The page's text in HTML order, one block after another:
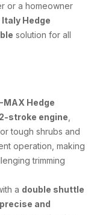
or a homeowner
Italy Hedge
solution for all
MAX Hedge
stroke engine
tough shrubs and
operation, making
trimming
a double shuttle
precise and